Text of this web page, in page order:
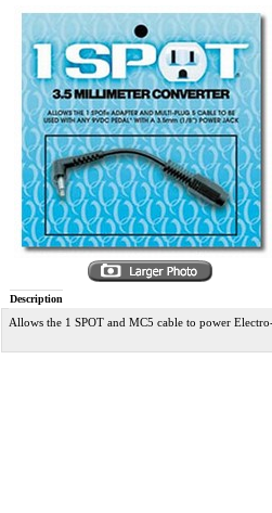
Description
Allows the 1 SPOT and MC5 cable to power